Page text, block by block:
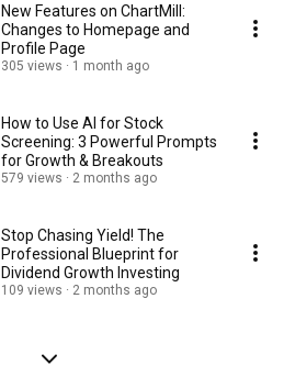
New Features on ChartMill:
Changes to Homepage and
Profile Page
305 views 1 month ago
How to Use AI for Stock
Screening: 3 Powerful Prompts
for Growth & Breakouts
579 views 2 months ago
Stop Chasing Yield! The
Professional Blueprint for
Dividend Growth Investing
109 views 2 months ago